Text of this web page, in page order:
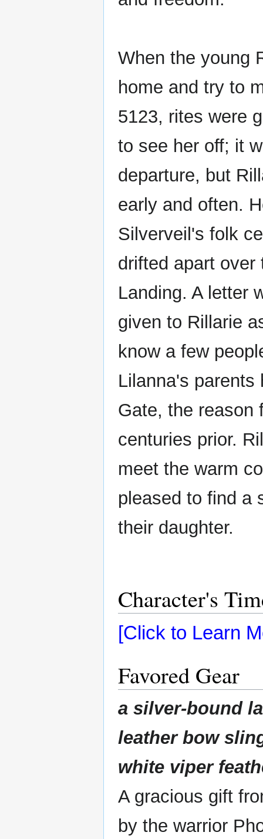
When the young
home and try to
5123, rites were
to see her off; it
departure, but
early and often.
Silverveil's folk
drifted apart
Landing. A letter
given to Rillarie
know a few
Lilanna's parents
Gate, the reason
centuries prior.
meet the warm
pleased to find a
their daughter.
Character's
[Click to Learn
Favored Gear
a silver-bound
leather bow
white viper
A gracious gift
by the warrior